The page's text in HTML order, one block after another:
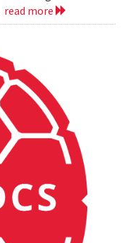
read more